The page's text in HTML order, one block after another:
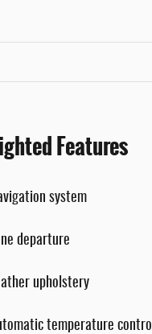
Features
system
departure
upholstery
temperature control